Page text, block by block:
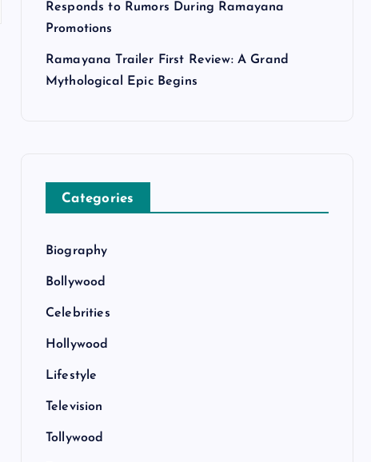
Responds to Rumors During Ramayana
Promotions
Ramayana Trailer First Review: A Grand
Mythological Epic Begins
Categories
Biography
Bollywood
Celebrities
Hollywood
Lifestyle
Television
Tollywood